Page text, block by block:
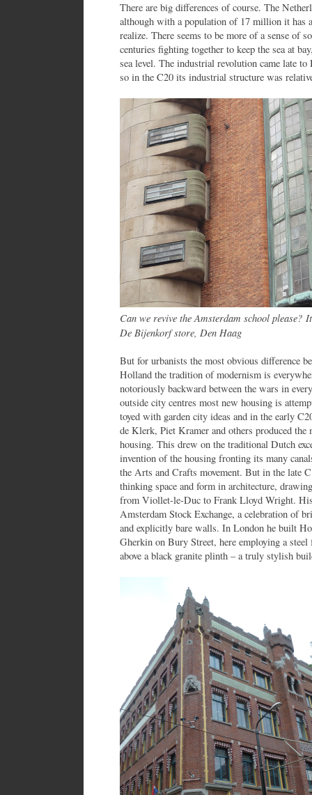
There are big differences of course. The
although with a population of 17 million it has
realize. There seems to be more of a sense of
centuries fighting together to keep the sea at
sea level. The industrial revolution came late
so in the C20 its industrial structure was
Can we revive the Amsterdam school please?
De Bijenkorf store, Den Haag
But for urbanists the most obvious difference
Holland the tradition of modernism is
notoriously backward between the wars in
outside city centres most new housing is
toyed with garden city ideas and in the early
de Klerk, Piet Kramer and others produced the
housing. This drew on the traditional Dutch
invention of the housing fronting its many
the Arts and Crafts movement. But in the late
thinking space and form in architecture,
from Viollet-le-Duc to Frank Lloyd Wright.
Amsterdam Stock Exchange, a celebration of
and explicitly bare walls. In London he built
Gherkin on Bury Street, here employing a
above a black granite plinth – a truly stylish